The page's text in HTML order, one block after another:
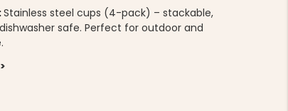
Stainless steel cups (4-pack) – stackable,
safe. Perfect for outdoor and